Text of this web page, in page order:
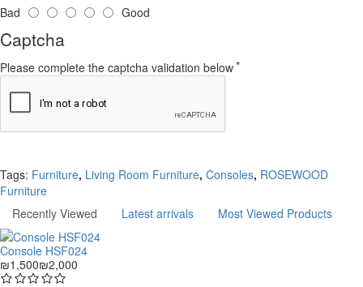
Bad
Good
Captcha
Please complete the captcha validation below
Tags: Furniture, Living Room Furniture, Consoles, ROSEWOOD
Furniture
Recently Viewed
Latest arrivals Most Viewed Products
Console HSF024
₪1,500₪2,000